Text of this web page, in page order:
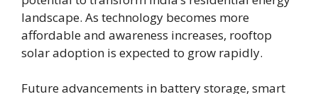
landscape. As technology becomes more
affordable and awareness increases, rooftop
solar adoption is expected to grow rapidly.
Future advancements in battery storage, smart